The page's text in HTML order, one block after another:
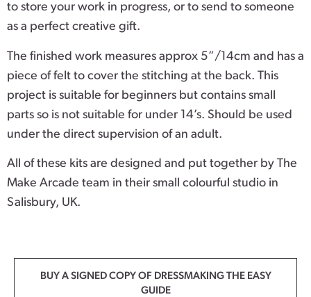
to store your work in progress, or to send to someone
as a perfect creative gift.
The finished work measures approx 5”/14cm and has a
piece of felt to cover the stitching at the back. This
project is suitable for beginners but contains small
parts so is not suitable for under 14’s. Should be used
under the direct supervision of an adult.
All of these kits are designed and put together by The
Make Arcade team in their small colourful studio in
Salisbury, UK.
BUY A SIGNED COPY OF DRESSMAKING THE EASY
GUIDE